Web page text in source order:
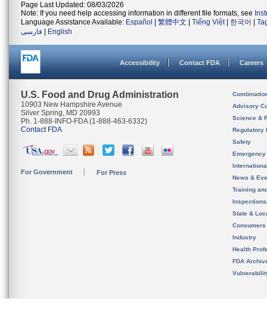
Page Last Updated: 08/03/2026
Note: If you need help accessing information in different file formats, see
Language Assistance Available: Español 繁體中文 Tiếng Việt| 한국어
فارسی
English
Accessibility Contact FDA Careers
U.S. Food and Drug Administration
10903 New Hampshire Avenue
Silver Spring, MD 20993
Ph. 1-888-INFO-FDA (1-888-463-6332)
Contact FDA
For Government For Press
Advisory
Science &
Regulatory
Safety
News &
Training
State &
Consumers
Industry
Health
FDA